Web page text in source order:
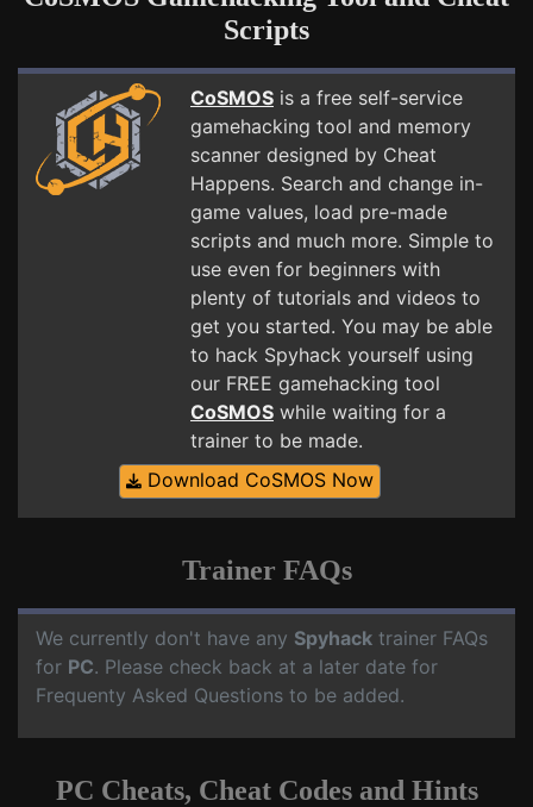
Scripts
CoSMOS is a free self-service
gamehacking tool and memory
scanner designed by Cheat
Happens. Search and change in-
game values, load pre-made
scripts and much more. Simple to
use even for beginners with
plenty of tutorials and videos to
get you started. You may be able
to hack Spyhack yourself using
our FREE gamehacking tool
CoSMOS while waiting for a
trainer to be made.
Download CoSMOS Now
Trainer FAQs
We currently don't have any Spyhack trainer FAQs
for PC. Please check back at a later date for
Frequenty Asked Questions to be added.
PC Cheats, Cheat Codes and Hints